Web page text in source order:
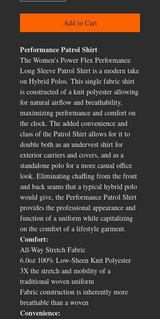
Add to Cart
Performance Patrol Shirt
The Women's Power Flex Performance
Long Sleeve Patrol Shirt is a modern take
on Hybrid Polos. This single fabric shirt
is constructed of a knit polyester allowing
for natural airflow and breathability,
maximizing performance and comfort on
the clock. The added convenience and
class of the Patrol Shirt allows for it to
double both as an undervest shirt for
exterior carriers and covers, and as a
standalone polo for a more casual office
look. Eliminating chaffing from the front
and back seams that a typical hybrid polo
would give, the Performance Patrol Shirt
provides the professional appearance and
function of a uniform while capitalizing
on the comfort of a lifestyle garment.
Comfort:
All-Way Stretch Fabric
6.0oz 100% Low-Sheen Knit Polyester
3X the stretch and mobility of a
traditional woven uniform
Fabric construction is inherently more
breathable than a woven
Convenience: